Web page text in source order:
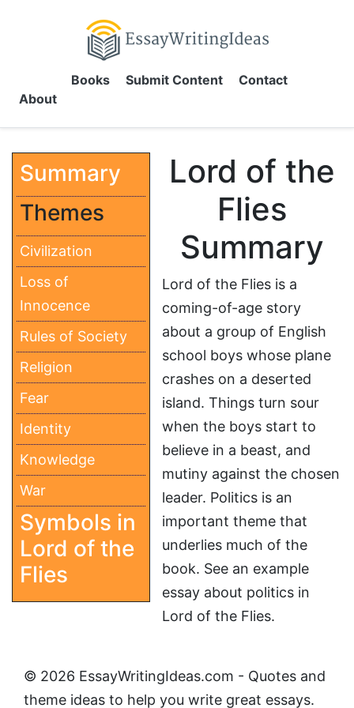
Books Submit Content
Contact
About
Summary
Themes
Civilization
Loss of
Innocence
Rules of Society
Religion
Fear
Identity
Knowledge
War
Symbols in
Lord of the
Flies
Lord of the
Flies
Summary
Lord of the Flies is a
coming-of-age story
about a group of English
school boys whose plane
crashes on a deserted
island. Things turn sour
when the boys start to
believe in a beast, and
mutiny against the chosen
leader. Politics is an
important theme that
underlies much of the
book. See an example
essay about politics in
Lord of the Flies.
© 2026 EssayWritingIdeas.com - Quotes and
theme ideas to help you write great essays.